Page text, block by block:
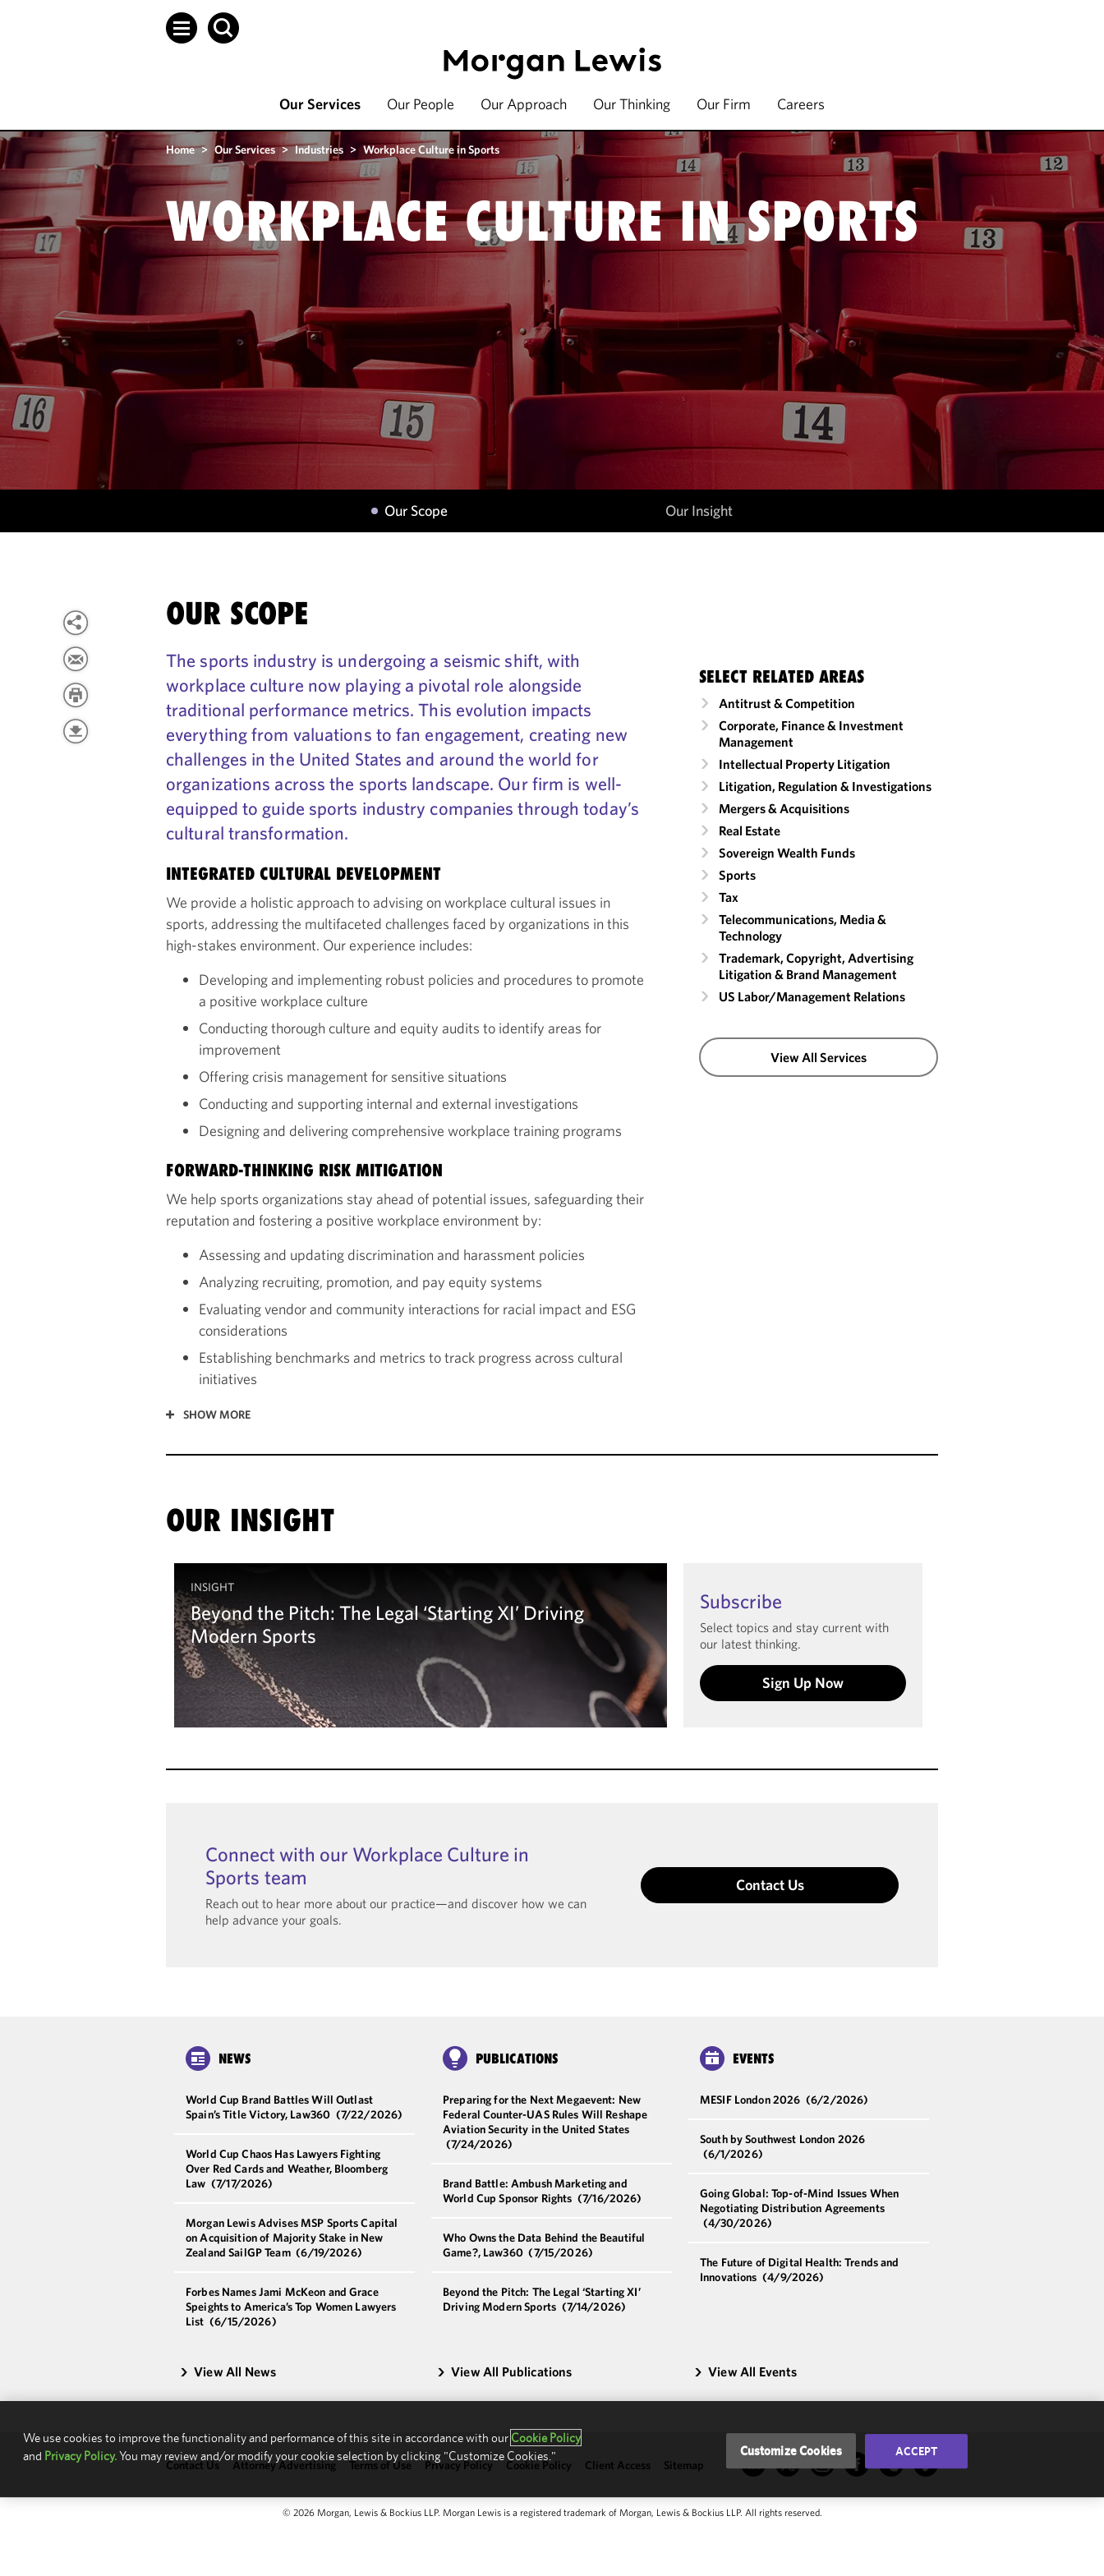
Our Services Our People Our Approach Our Thinking Our Firm Careers
Home > Our Services > Industries > Workplace Culture in Sports
WORKPLACE CULTURE IN SPORTS
Our Scope Our Insight
OUR SCOPE
The sports industry is undergoing a seismic shift, with
workplace culture now playing a pivotal role alongside
traditional performance metrics. This evolution impacts
everything from valuations to fan engagement, creating new
challenges in the United States and around the world for
organizations across the sports landscape. Our firm is well-
equipped to guide sports industry companies through today’s
cultural transformation.
INTEGRATED CULTURAL DEVELOPMENT
We provide a holistic approach to advising on workplace cultural issues in
sports, addressing the multifaceted challenges faced by organizations in this
high-stakes environment. Our experience includes:
Developing and implementing robust policies and procedures to promote
a positive workplace culture
Conducting thorough culture and equity audits to identify areas for
improvement
Offering crisis management for sensitive situations
Conducting and supporting internal and external investigations
Designing and delivering comprehensive workplace training programs
FORWARD-THINKING RISK MITIGATION
We help sports organizations stay ahead of potential issues, safeguarding their
reputation and fostering a positive workplace environment by:
Assessing and updating discrimination and harassment policies
Analyzing recruiting, promotion, and pay equity systems
Evaluating vendor and community interactions for racial impact and ESG
considerations
Establishing benchmarks and metrics to track progress across cultural
initiatives
SHOW MORE
SELECT RELATED AREAS
Antitrust & Competition
Corporate, Finance & Investment
Management
Intellectual Property Litigation
Litigation, Regulation & Investigations
Mergers & Acquisitions
Real Estate
Sovereign Wealth Funds
Sports
Tax
Telecommunications, Media &
Technology
Trademark, Copyright, Advertising
Litigation & Brand Management
US Labor/​Management Relations
View All Services
OUR INSIGHT
INSIGHT
Beyond the Pitch: The Legal ‘Starting XI’ Driving
Modern Sports
Learn more
Subscribe
Select topics and stay current with
our latest thinking.
Sign Up Now
Connect with our Workplace Culture in
Sports team
Reach out to hear more about our practice—and discover how we can
help advance your goals.
Contact Us
NEWS
World Cup Brand Battles Will Outlast
Spain’s Title Victory, Law360 (7/22/2026)
World Cup Chaos Has Lawyers Fighting
Over Red Cards and Weather, Bloomberg
Law (7/17/2026)
Morgan Lewis Advises MSP Sports Capital
on Acquisition of Majority Stake in New
Zealand SailGP Team (6/19/2026)
Forbes Names Jami McKeon and Grace
Speights to America’s Top Women Lawyers
List (6/15/2026)
View All News
PUBLICATIONS
Preparing for the Next Megaevent: New
Federal Counter-UAS Rules Will Reshape
Aviation Security in the United States
(7/24/2026)
Brand Battle: Ambush Marketing and
World Cup Sponsor Rights (7/16/2026)
Who Owns the Data Behind the Beautiful
Game?, Law360 (7/15/2026)
Beyond the Pitch: The Legal ‘Starting XI’
Driving Modern Sports (7/14/2026)
View All Publications
EVENTS
MESIF London 2026 (6/2/2026)
South by Southwest London 2026
(6/1/2026)
Going Global: Top-of-Mind Issues When
Negotiating Distribution Agreements
(4/30/2026)
The Future of Digital Health: Trends and
Innovations (4/9/2026)
View All Events
Contact Us Attorney Advertising Terms of Use Privacy Policy Cookie Policy Client Access Sitemap
© 2026 Morgan, Lewis & Bockius LLP. Morgan Lewis is a registered trademark of Morgan, Lewis & Bockius LLP. All rights reserved.
We use cookies to improve the functionality and performance of this site in accordance with our Cookie Policy
and Privacy Policy.You may review and/or modify your cookie selection by clicking "Customize Cookies." Customize Cookies ACCEPT